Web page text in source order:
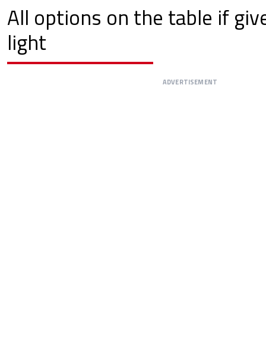
All options on the table if
light
ADVERTISEMENT